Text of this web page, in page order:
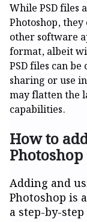
While PSD files
Photoshop,
other software
format, albeit
PSD files can
sharing or use
may flatten the
capabilities.
How to
Adding and
Photoshop is
a step-by-